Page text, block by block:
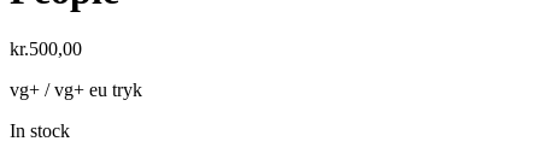
kr.500,00
vg+ / vg+ eu tryk
In stock